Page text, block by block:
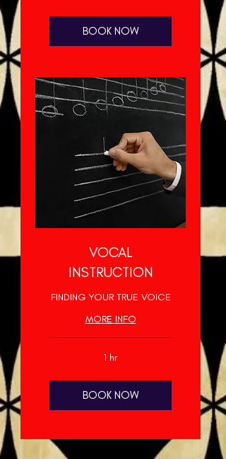
BOOK NOW
VOCAL
INSTRUCTION
FINDING YOUR TRUE VOICE
MORE INFO
1 hr
BOOK NOW